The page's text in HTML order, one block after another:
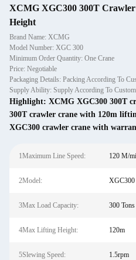
XCMG XGC300 300T
Height
Brand Name: XCMG
Model Number: XGC 300
Minimum Order Quantity: One Crane
Price: Negotiable
Packaging Details: Packing According To
Supply Ability: Supply According To
Highlight: XCMG XGC300 300T
300T crawler crane with 120m
XGC300 crawler crane with
1Maximum Line Speed: 120 M/
2Model: XGC300
3Max Load Capacity: 300 Tons
4Max Lifting Height: 120m
5Slewing Speed: 1.5rpm